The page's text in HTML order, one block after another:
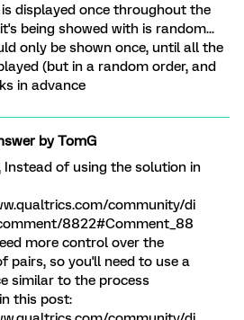
displayed once throughout the
being showed with is random...
only be shown once, until all the
(but in a random order, and
in advance
byTomG
Instead of using the solution in
community/di
8822#Comment_88
more control over the
pairs, so you'll need to use a
similar to the process
this post: